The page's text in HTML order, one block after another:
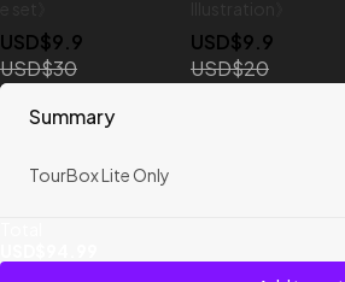
USD$9.9
USD$30
USD$9.9
USD$20
Summary
TourBox Lite Only